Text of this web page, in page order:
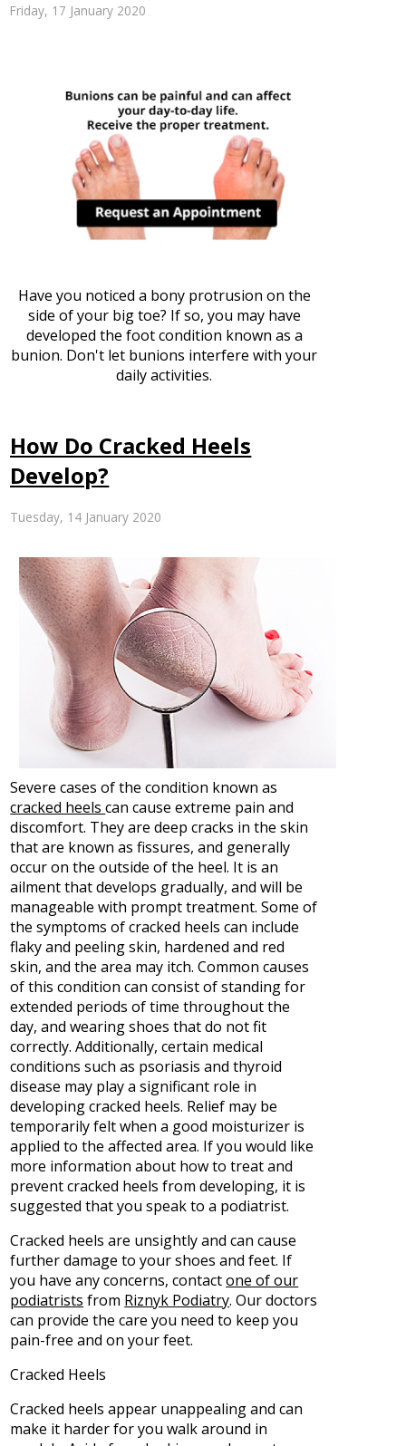
Friday, 17 January 2020
Have you noticed a bony protrusion on the
side of your big toe? If so, you may have
developed the foot condition known as a
bunion. Don't let bunions interfere with your
daily activities.
How Do Cracked Heels
Develop?
Tuesday, 14 January 2020
Severe cases of the condition known as
cracked heelscan cause extreme pain and
discomfort. They are deep cracks in the skin
that are known as fissures, and generally
occur on the outside of the heel. It is an
ailment that develops gradually, and will be
manageable with prompt treatment. Some of
the symptoms of cracked heels can include
flaky and peeling skin, hardened and red
skin, and the area may itch. Common causes
of this condition can consist of standing for
extended periods of time throughout the
day, and wearing shoes that do not fit
correctly. Additionally, certain medical
conditions such as psoriasis and thyroid
disease may play a significant role in
developing cracked heels. Relief may be
temporarily felt when a good moisturizer is
applied to the affected area. If you would like
more information about how to treat and
prevent cracked heels from developing, it is
suggested that you speak to a podiatrist.
Cracked heels are unsightly and can cause
further damage to your shoes and feet. If
you have any concerns, contactone of our
podiatrists from Riznyk Podiatry.Our doctors
can provide the care you need to keep you
pain-free and on your feet.
Cracked Heels
Cracked heels appear unappealing and can
make it harder for you walk around in